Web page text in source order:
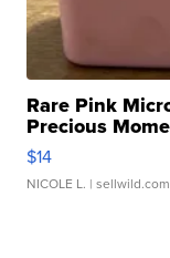
Rare Pink
Precious
$14
NICOLE L. | sellwild.com